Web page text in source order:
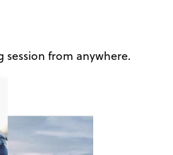
session from anywhere.